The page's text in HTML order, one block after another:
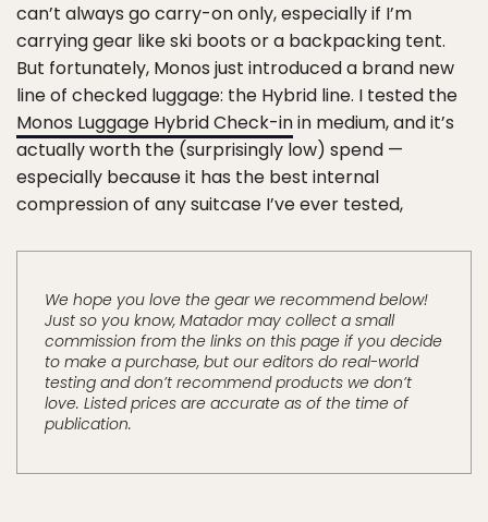
can’t always go carry-on only, especially if I’m
carrying gear like ski boots or a backpacking tent.
But fortunately, Monos just introduced a brand new
line of checked luggage: the Hybrid line. I tested the
Monos Luggage Hybrid Check-inin medium, and it’s
actually worth the (surprisingly low) spend —
especially because it has the best internal
compression of any suitcase I’ve ever tested,
We hope you love the gear we recommend below!
Just so you know, Matador may collect a small
commission from the links on this page if you decide
to make a purchase, but our editors do real-world
testing and don’t recommend products we don’t
love. Listed prices are accurate as of the time of
publication.